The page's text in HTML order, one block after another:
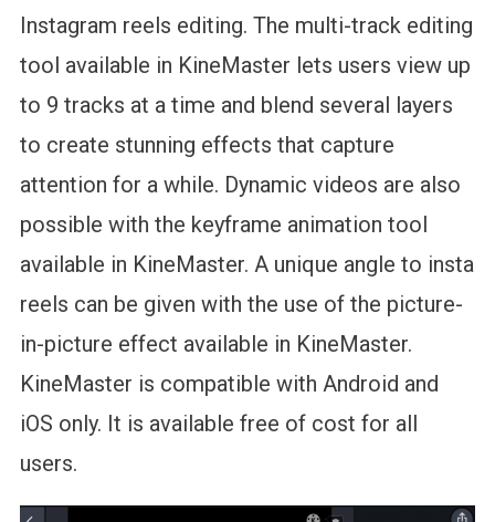
Instagram reels editing. The multi-track editing
tool available in KineMaster lets users view up
to 9 tracks at a time and blend several layers
to create stunning effects that capture
attention for a while. Dynamic videos are also
possible with the keyframe animation tool
available in KineMaster. A unique angle to insta
reels can be given with the use of the picture-
in-picture effect available in KineMaster.
KineMaster is compatible with Android and
iOS only. It is available free of cost for all
users.